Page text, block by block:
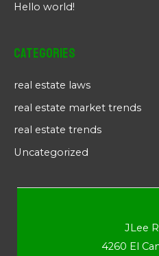
Hello world!
Categories
real estate laws
real estate market trends
real estate trends
Uncategorized
JLee
4260 El